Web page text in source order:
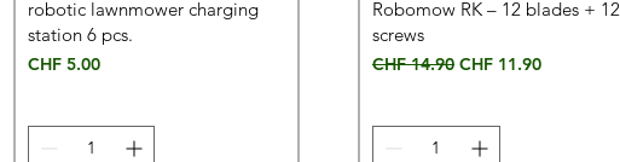
robotic lawnmower charging
station 6 pcs.
Price
CHF 5.00
Robomow RK – 12 blades + 12
screws
Regular Price
CHF 14.90 Sale Price
CHF 11.90